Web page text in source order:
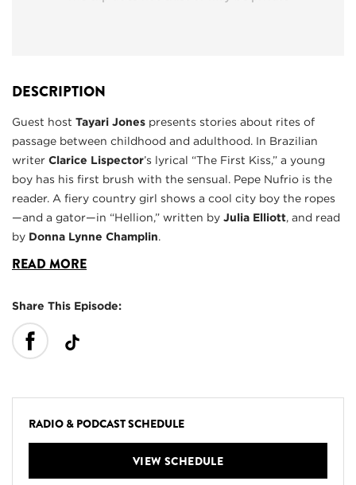
DESCRIPTION
Guest host Tayari Jones presents stories about rites of
passage between childhood and adulthood. In Brazilian
writer Clarice Lispector’s lyrical “The First Kiss,” a young
boy has his first brush with the sensual. Pepe Nufrio is the
reader. A fiery country girl shows a cool city boy the ropes
—and a gator—in “Hellion,” written by Julia Elliott, and read
by Donna Lynne Champlin.
READ MORE
Share This Episode:
RADIO & PODCAST SCHEDULE
VIEW SCHEDULE